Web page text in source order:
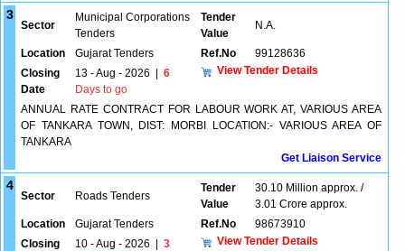
3
Sector
Municipal Corporations
Tenders
Tender
Value
N.A.
Location Gujarat Tenders Ref.No
99128636
Closing
Date
13 - Aug - 2026
6
Days to go
View Tender Details
ANNUAL RATE CONTRACT FOR LABOUR WORK AT, VARIOUS AREA
OF TANKARA TOWN, DIST: MORBI LOCATION:- VARIOUS AREA OF
TANKARA
Get Liaison Service
4
Sector Roads Tenders
Tender
Value
30.10 Million approx. /
3.01 Crore approx.
Location
Gujarat Tenders Ref.No
98673910
Closing
10 - Aug - 2026
3
View Tender Details